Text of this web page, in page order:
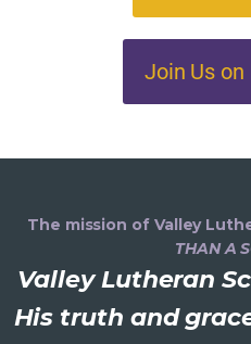
Join Us on
The mission of Valley
THAN A
Valley Lutheran
His truth and